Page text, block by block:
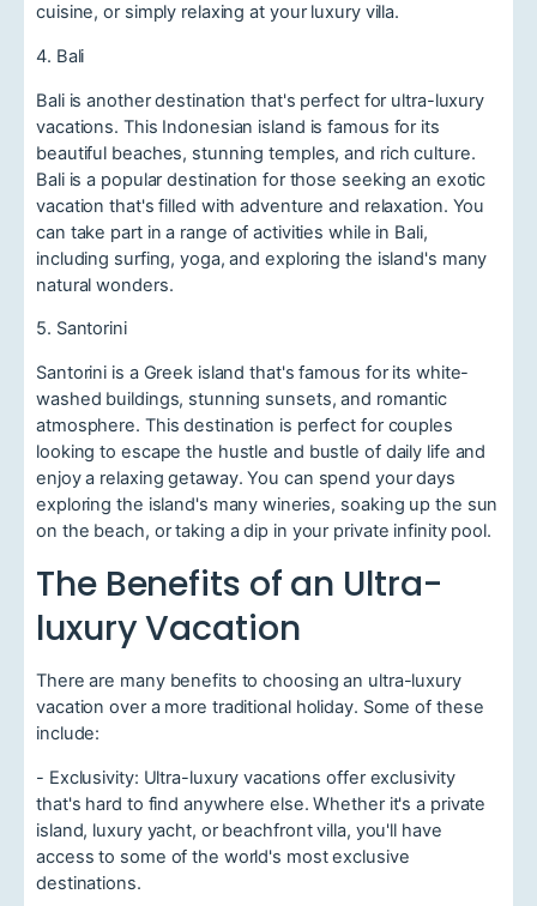
cuisine, or simply relaxing at your luxury villa.
4. Bali
Bali is another destination that's perfect for ultra-luxury
vacations. This Indonesian island is famous for its
beautiful beaches, stunning temples, and rich culture.
Bali is a popular destination for those seeking an exotic
vacation that's filled with adventure and relaxation. You
can take part in a range of activities while in Bali,
including surfing, yoga, and exploring the island's many
natural wonders.
5. Santorini
Santorini is a Greek island that's famous for its white-
washed buildings, stunning sunsets, and romantic
atmosphere. This destination is perfect for couples
looking to escape the hustle and bustle of daily life and
enjoy a relaxing getaway. You can spend your days
exploring the island's many wineries, soaking up the sun
on the beach, or taking a dip in your private infinity pool.
The Benefits of an Ultra-
luxury Vacation
There are many benefits to choosing an ultra-luxury
vacation over a more traditional holiday. Some of these
include:
- Exclusivity: Ultra-luxury vacations offer exclusivity
that's hard to find anywhere else. Whether it's a private
island, luxury yacht, or beachfront villa, you'll have
access to some of the world's most exclusive
destinations.